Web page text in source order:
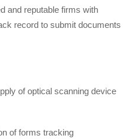
and reputable firms with
record to submit documents
of optical scanning device
of forms tracking